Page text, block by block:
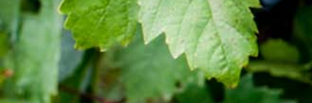
Gouder, Axumit and Kemila are household names
in Ethiopia.
Quick Links